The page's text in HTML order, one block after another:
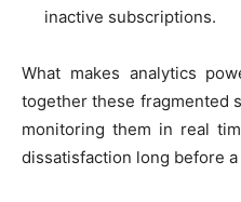
inactive subscriptions.
What makes analytics
together these fragmented
monitoring them in real
dissatisfaction long before